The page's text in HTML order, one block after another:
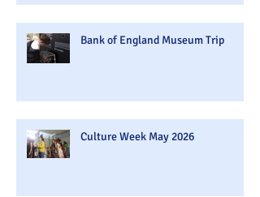
Bank of England Museum Trip
Culture Week May 2026